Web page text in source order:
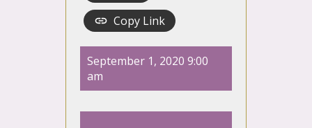
Copy Link
September 1, 2020 9:00
am